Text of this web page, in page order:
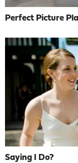
Perfect Picture
Saying I Do?